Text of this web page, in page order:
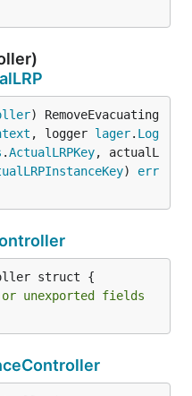
) RemoveEvacuating
, logger lager. Log
.ActualLRPKey, actualL
) err
struct {
unexported fields